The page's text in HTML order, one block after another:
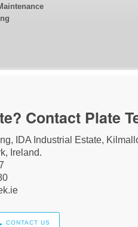
Contact Plate
IDA Industrial Estate,
Ireland.
CONTACT US